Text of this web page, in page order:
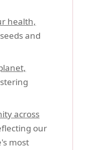
health,
and
across
our
most